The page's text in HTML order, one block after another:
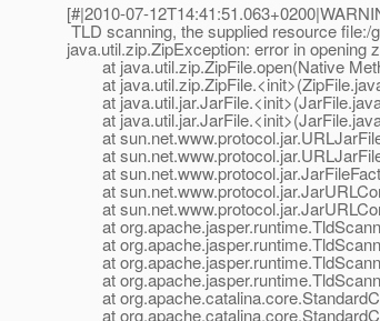
[#|2010-07-
TLD scanning, the supplied resource
java.util.zip.ZipException: error in opening
at java.util.zip.ZipFile.open(Native
at
at
at
at
at
at
at
at
at
at
at
at
at
at